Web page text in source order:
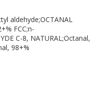
aldehyde;OCTANAL
FCC;n-
C-8, NATURAL;Octanal,
98+%